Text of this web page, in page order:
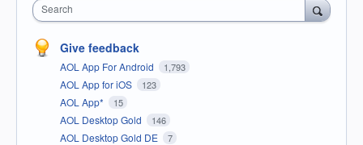
Search
Give feedback
AOL App For Android 1,793
AOL App for iOS 123
AOL App* 15
AOL Desktop Gold 146
AOL Desktop Gold DE 7